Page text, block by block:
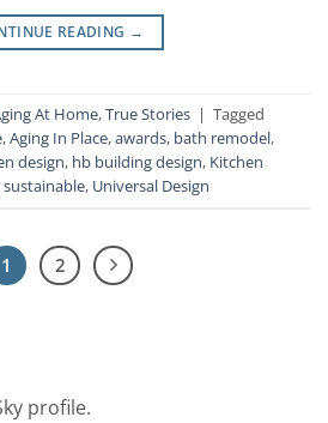
READING →
At Home,True Stories | Tagged
,Aging In Place,awards, bath remodel,
design, hb building design, Kitchen
sustainable, Universal Design
1 2
profile.